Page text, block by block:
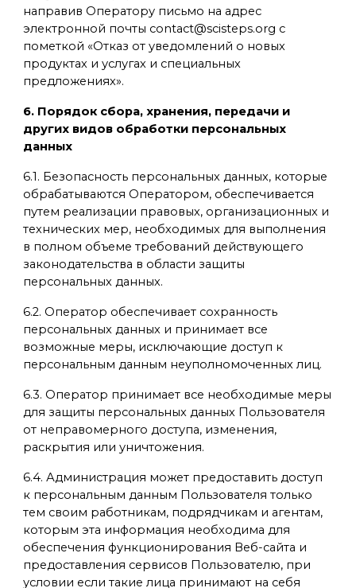
направив Оператору письмо на адрес
электронной почты contact@scisteps.org с
пометкой «Отказ от уведомлений о новых
продуктах и услугах и специальных
предложениях».
6. Порядок сбора, хранения, передачи и
других видов обработки персональных
данных
6.1. Безопасность персональных данных, которые
обрабатываются Оператором, обеспечивается
путем реализации правовых, организационных и
технических мер, необходимых для выполнения
в полном объеме требований действующего
законодательства в области защиты
персональных данных.
6.2. Оператор обеспечивает сохранность
персональных данных и принимает все
возможные меры, исключающие доступ к
персональным данным неуполномоченных лиц.
6.3. Оператор принимает все необходимые меры
для защиты персональных данных Пользователя
от неправомерного доступа, изменения,
раскрытия или уничтожения.
6.4. Администрация может предоставить доступ
к персональным данным Пользователя только
тем своим работникам, подрядчикам и агентам,
которым эта информация необходима для
обеспечения функционирования Веб-сайта и
предоставления сервисов Пользователю, при
условии если такие лица принимают на себя